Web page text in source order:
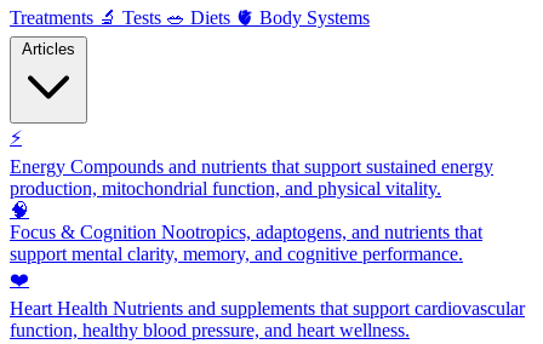
Treatments 🔬 Tests 🥗 Diets 🫀 Body Systems
⚡
Energy Compounds and nutrients that support sustained energy
production, mitochondrial function, and physical vitality.
🧠
Focus & Cognition Nootropics, adaptogens, and nutrients that
support mental clarity, memory, and cognitive performance.
❤️
Heart Health Nutrients and supplements that support cardiovascular
function, healthy blood pressure, and heart wellness.